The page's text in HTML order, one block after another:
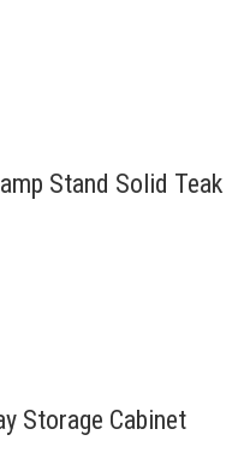
Stand Solid Teak
Storage Cabinet